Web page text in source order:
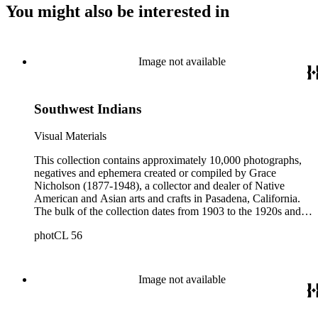
You might also be interested in
Image not available
Southwest Indians
Visual Materials
This collection contains approximately 10,000 photographs,
negatives and ephemera created or compiled by Grace
Nicholson (1877-1948), a collector and dealer of Native
American and Asian arts and crafts in Pasadena, California.
The bulk of the collection dates from 1903 to the 1920s and
views of Native Americans of the Northwest Coast,
between 1902 and 1912; images of Nicholson's stores and
residences in Pasadena, including the building of the "Grace
Nicholson Treasure House of Oriental Art" in the mid-1920s;
photCL 56
Image not available